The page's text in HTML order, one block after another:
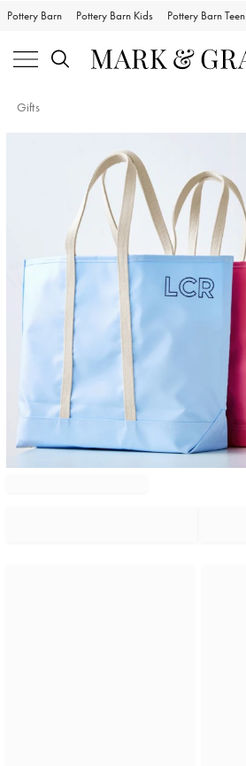
Pottery Barn Pottery Barn Kids Pottery Barn Teen
Gifts